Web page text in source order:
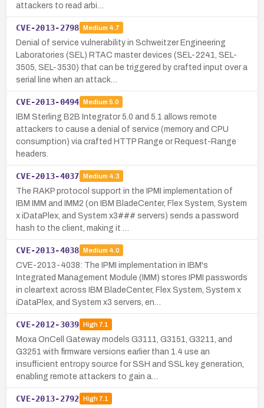
attackers to read arbi…
CVE-2013-2798 Medium 4.7
Denial of service vulnerability in Schweitzer Engineering
Laboratories (SEL) RTAC master devices (SEL-2241, SEL-
3505, SEL-3530) that can be triggered by crafted input over a
serial line when an attack…
CVE-2013-0494 Medium 5.0
IBM Sterling B2B Integrator 5.0 and 5.1 allows remote
attackers to cause a denial of service (memory and CPU
consumption) via crafted HTTP Range or Request-Range
headers.
CVE-2013-4037 Medium 4.3
The RAKP protocol support in the IPMI implementation of
IBM IMM and IMM2 (on IBM BladeCenter, Flex System, System
x iDataPlex, and System x3### servers) sends a password
hash to the client, making it …
CVE-2013-4038 Medium 4.0
CVE-2013-4038: The IPMI implementation in IBM's
Integrated Management Module (IMM) stores IPMI passwords
in cleartext across IBM BladeCenter, Flex System, System x
iDataPlex, and System x3 servers, en…
CVE-2012-3039 High7.1
Moxa OnCell Gateway models G3111, G3151, G3211, and
G3251 with firmware versions earlier than 1.4 use an
insufficient entropy source for SSH and SSL key generation,
enabling remote attackers to gain a…
CVE-2013-2792 High7.1